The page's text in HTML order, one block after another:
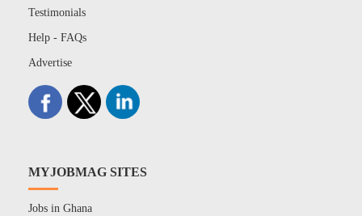
Testimonials
Help - FAQs
Advertise
MYJOBMAG SITES
Jobs in Ghana